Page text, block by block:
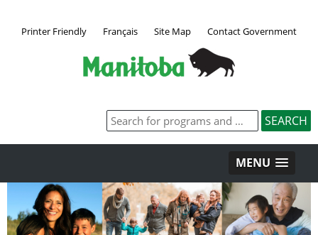
Printer Friendly Français Site Map Contact Government
MENU